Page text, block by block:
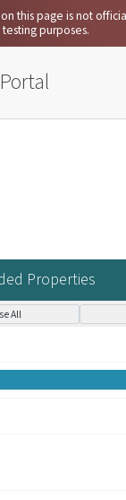
this page is not
testing purposes.
Properties
All